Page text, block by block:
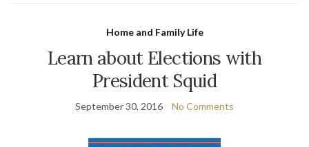
Home and Family Life
Learn about Elections with
President Squid
September 30, 2016 No Comments